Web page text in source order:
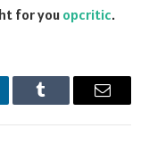
for you opcritic.
Tumblr Email